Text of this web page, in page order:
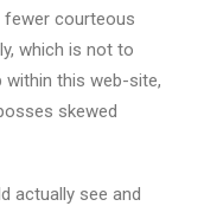
fewer courteous
which is not to
within this web-site,
skewed
actually see and